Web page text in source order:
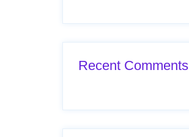
Recent Comments